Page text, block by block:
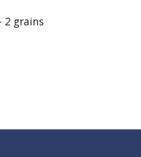
2 grains